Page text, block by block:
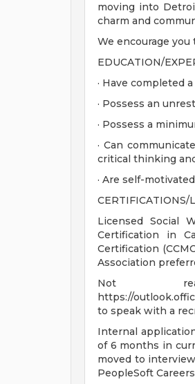
moving into
charm and
We encourage you
EDUCATION/
· Have completed
· Possess an
· Possess a
· Can
critical thinking
· Are self-
CERTIFICATIONS/
Licensed Social
Certification in
Certification
Association
Not
https://
to speak with a
Internal
of 6 months in
moved to
PeopleSoft